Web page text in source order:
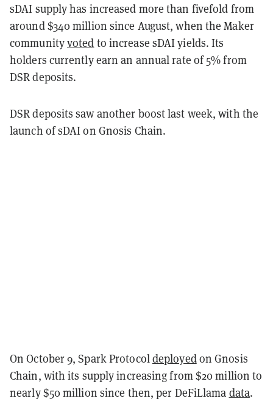
sDAI supply has increased more than fivefold from
around $340 million since August, when the Maker
communityvoted to increase sDAI yields. Its
holders currently earn an annual rate of 5% from
DSR deposits.
DSR deposits saw another boost last week, with the
launch of sDAI on Gnosis Chain.
On October 9, Spark Protocol deployedon Gnosis
Chain, with its supply increasing from $20 million to
nearly $50 million since then, per DeFiLlama data.